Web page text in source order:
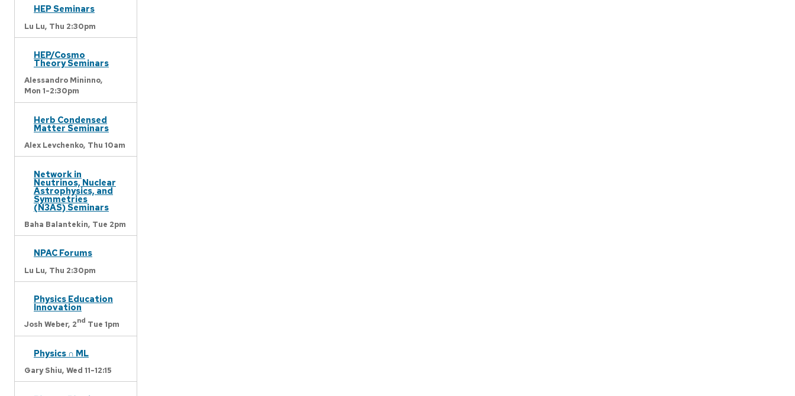
HEP Seminars
Lu Lu, Thu 2:30pm
HEP/Cosmo
Theory Seminars
Alessandro Mininno,
Mon 1-2:30pm
Herb Condensed
Matter Seminars
Alex Levchenko, Thu 10am
Network in
Neutrinos, Nuclear
Astrophysics, and
Symmetries
(N3AS) Seminars
Baha Balantekin, Tue 2pm
NPAC Forums
Lu Lu, Thu 2:30pm
Physics Education
Innovation
Josh Weber, 2nd Tue 1pm
Physics ∩ ML
Gary Shiu, Wed 11-12:15